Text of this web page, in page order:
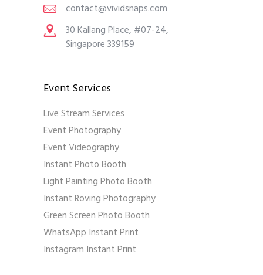
contact@vividsnaps.com
30 Kallang Place, #07-24,
Singapore 339159
Event Services
Live Stream Services
Event Photography
Event Videography
Instant Photo Booth
Light Painting Photo Booth
Instant Roving Photography
Green Screen Photo Booth
WhatsApp Instant Print
Instagram Instant Print